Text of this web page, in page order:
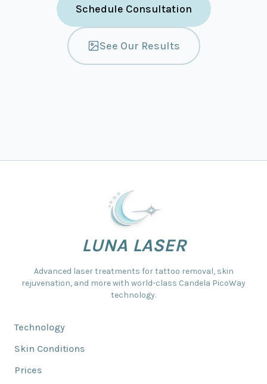
Schedule Consultation
See Our Results
LUNA LASER
Advanced laser treatments for tattoo removal, skin
rejuvenation, and more with world-class Candela PicoWay
technology.
Technology
Skin Conditions
Prices